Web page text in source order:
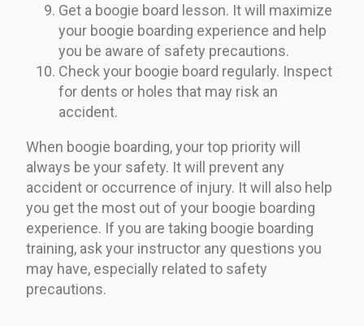
Get a boogie board lesson. It will maximize
your boogie boarding experience and help
you be aware of safety precautions.
Check your boogie board regularly. Inspect
for dents or holes that may risk an
accident.
When boogie boarding, your top priority will
always be your safety. It will prevent any
accident or occurrence of injury. It will also help
you get the most out of your boogie boarding
experience. If you are taking boogie boarding
training, ask your instructor any questions you
may have, especially related to safety
precautions.